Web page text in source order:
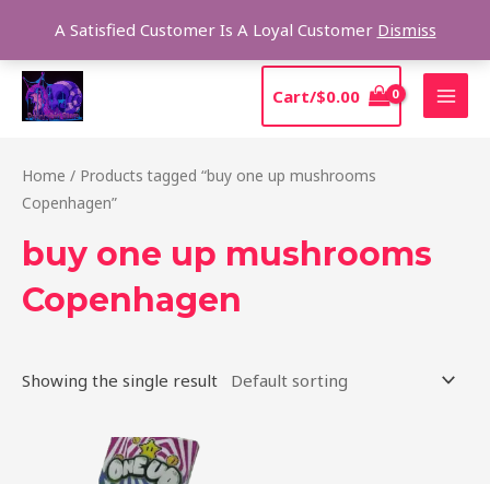
A Satisfied Customer Is A Loyal Customer Dismiss
content
Cart/$0.00
Home / Products tagged “buy one up mushrooms
Copenhagen”
buy one up mushrooms
Copenhagen
Showing the single result